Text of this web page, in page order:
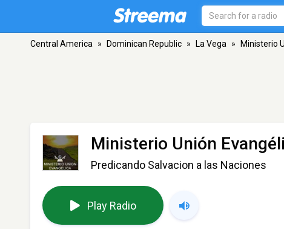
Central America » Dominican Republic » La Vega » Ministerio
Ministerio Unión
Predicando Salvacion a las Naciones
Play Radio